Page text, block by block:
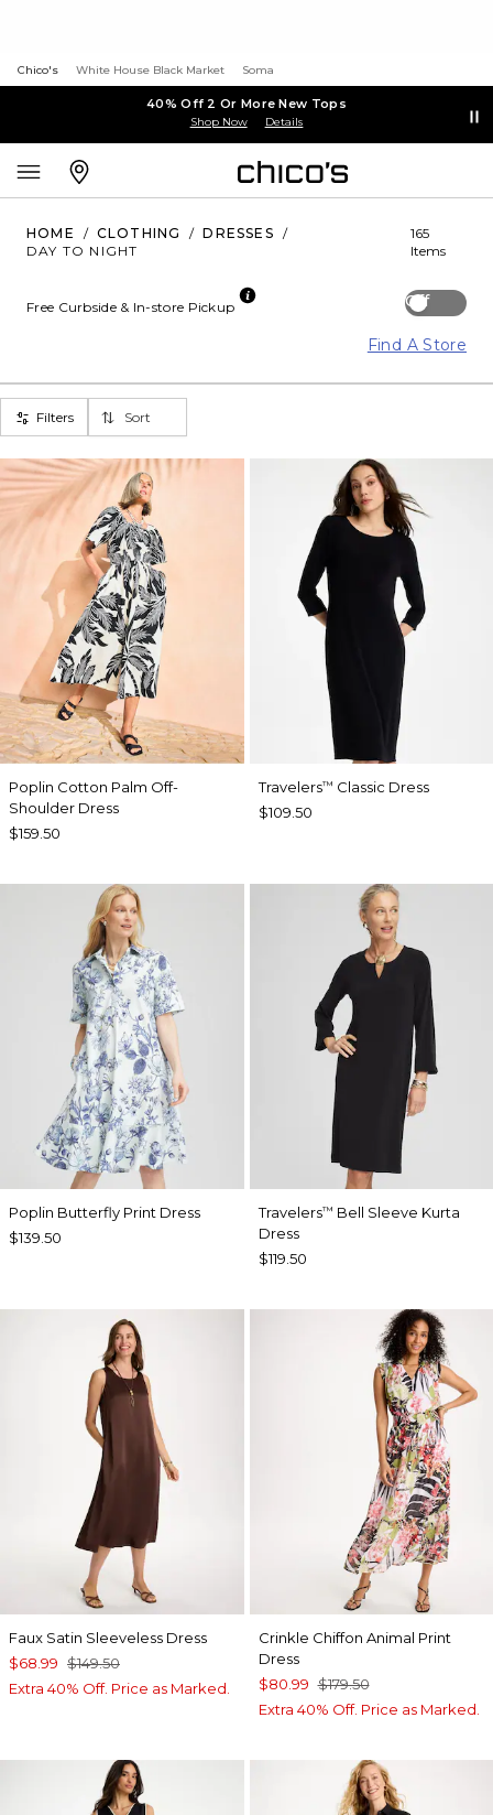
Chico's White House Black Market Soma
40% Off 2 Or More New Tops
Shop Now Details
HOME / CLOTHING / DRESSES /
DAY TO NIGHT
165
Items
Off
Free Curbside & In-store Pickup
Find A Store
Filters Sort
Poplin Cotton Palm Off-
Shoulder Dress
$159.50
Travelers™ Classic Dress
$109.50
Poplin Butterfly Print Dress
$139.50
Travelers™ Bell Sleeve Kurta
Dress
$119.50
Faux Satin Sleeveless Dress
$68.99 $149.50
Extra 40% Off. Price as Marked.
Crinkle Chiffon Animal Print
Dress
$80.99 $179.50
Extra 40% Off. Price as Marked.